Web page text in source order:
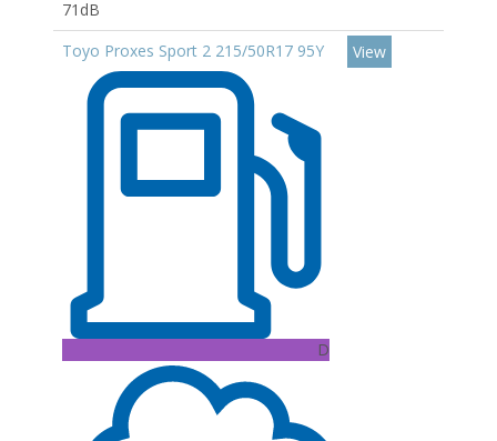
71dB
Toyo Proxes Sport 2 215/50R17 95Y
D
View